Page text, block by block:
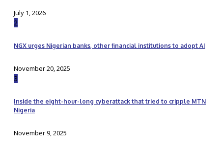
July 1, 2026
2
NGX urges Nigerian banks, other financial institutions to adopt AI
November 20, 2025
3
Inside the eight-hour-long cyberattack that tried to cripple MTN
Nigeria
November 9, 2025